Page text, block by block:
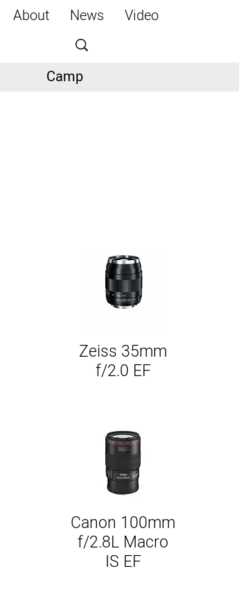
Video
News
About
Camp
Quick View
Zeiss 35mm
f/2.0 EF
Quick View
Canon 100mm
f/2.8L Macro
IS EF